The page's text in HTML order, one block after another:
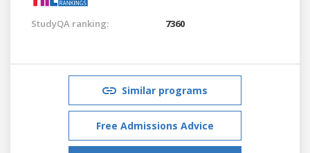
StudyQA ranking: 7360
Similar programs
Free Admissions Advice